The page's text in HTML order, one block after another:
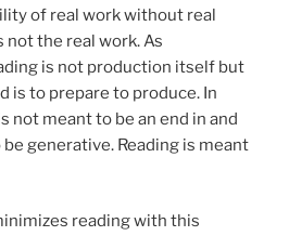
of real work without real
not the real work. As
is not production itself but
is to prepare to produce. In
not meant to be an end in and
generative. Reading is meant
reading with this